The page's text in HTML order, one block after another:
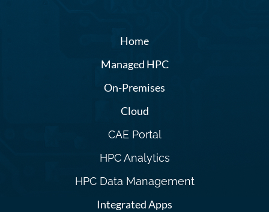
Home
Managed HPC
On-Premises
Cloud
CAE Portal
HPC Analytics
HPC Data Management
Integrated Apps